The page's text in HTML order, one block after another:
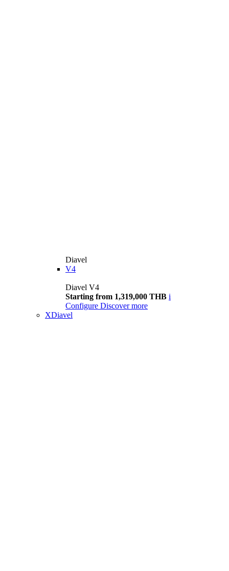
Diavel
V4
Diavel V4
Starting from 1,319,000 THB i
Configure Discover more
XDiavel